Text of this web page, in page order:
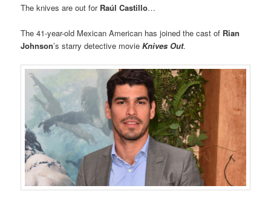
The knives are out for Raúl Castillo…
The 41-year-old Mexican American has joined the cast of Rian
Johnson’s starry detective movieKnives Out.